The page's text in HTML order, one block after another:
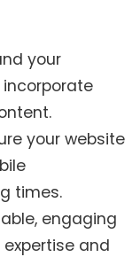
your
your website
times.
engaging
and